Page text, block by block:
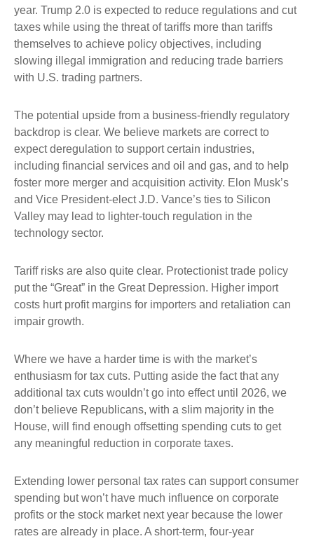
year. Trump 2.0 is expected to reduce regulations and cut
taxes while using the threat of tariffs more than tariffs
themselves to achieve policy objectives, including
slowing illegal immigration and reducing trade barriers
with U.S. trading partners.
The potential upside from a business-friendly regulatory
backdrop is clear. We believe markets are correct to
expect deregulation to support certain industries,
including financial services and oil and gas, and to help
foster more merger and acquisition activity. Elon Musk’s
and Vice President-elect J.D. Vance’s ties to Silicon
Valley may lead to lighter-touch regulation in the
technology sector.
Tariff risks are also quite clear. Protectionist trade policy
put the “Great” in the Great Depression. Higher import
costs hurt profit margins for importers and retaliation can
impair growth.
Where we have a harder time is with the market’s
enthusiasm for tax cuts. Putting aside the fact that any
additional tax cuts wouldn’t go into effect until 2026, we
don’t believe Republicans, with a slim majority in the
House, will find enough offsetting spending cuts to get
any meaningful reduction in corporate taxes.
Extending lower personal tax rates can support consumer
spending but won’t have much influence on corporate
profits or the stock market next year because the lower
rates are already in place. A short-term, four-year